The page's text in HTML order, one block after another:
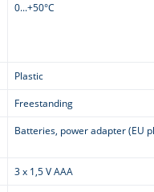
0...+50°C
Plastic
Freestanding
Batteries, power adapter (EU
3 x 1,5 V AAA